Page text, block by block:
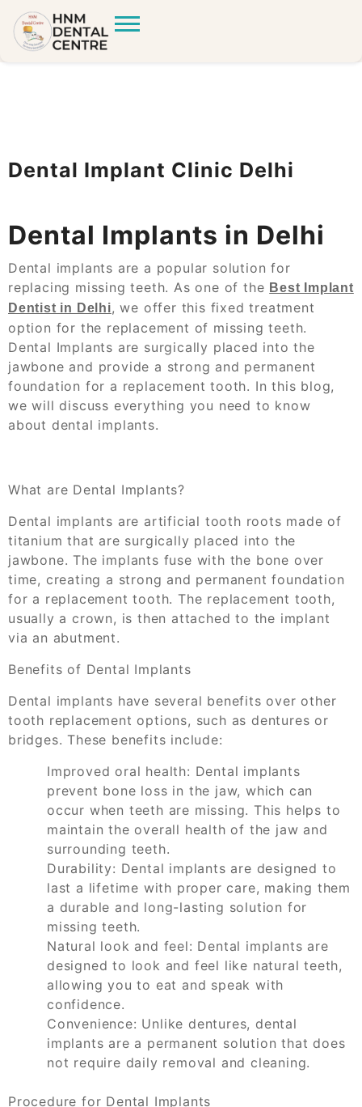
Dental Implant Clinic Delhi
Dental Implants in Delhi
Dental implants are a popular solution for
replacing missing teeth. As one of the Best Implant
Dentist in Delhi, we offer this fixed treatment
option for the replacement of missing teeth.
Dental Implants are surgically placed into the
jawbone and provide a strong and permanent
foundation for a replacement tooth. In this blog,
we will discuss everything you need to know
about dental implants.
What are Dental Implants?
Dental implants are artificial tooth roots made of
titanium that are surgically placed into the
jawbone. The implants fuse with the bone over
time, creating a strong and permanent foundation
for a replacement tooth. The replacement tooth,
usually a crown, is then attached to the implant
via an abutment.
Benefits of Dental Implants
Dental implants have several benefits over other
tooth replacement options, such as dentures or
bridges. These benefits include:
Improved oral health: Dental implants
prevent bone loss in the jaw, which can
occur when teeth are missing. This helps to
maintain the overall health of the jaw and
surrounding teeth.
Durability: Dental implants are designed to
last a lifetime with proper care, making them
a durable and long-lasting solution for
missing teeth.
Natural look and feel: Dental implants are
designed to look and feel like natural teeth,
allowing you to eat and speak with
confidence.
Convenience: Unlike dentures, dental
implants are a permanent solution that does
not require daily removal and cleaning.
Procedure for Dental Implants